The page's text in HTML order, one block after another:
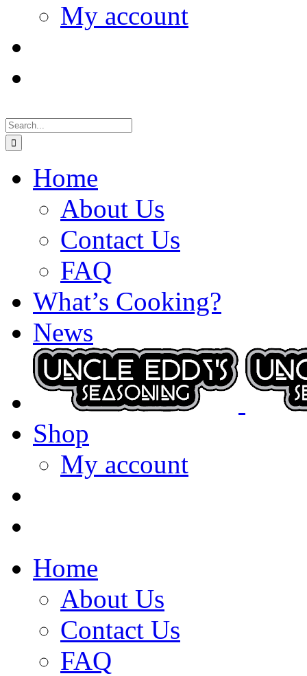
My account
for:
Home
About Us
Contact Us
FAQ
What’s Cooking?
News
Shop
My account
Home
About Us
Contact Us
FAQ